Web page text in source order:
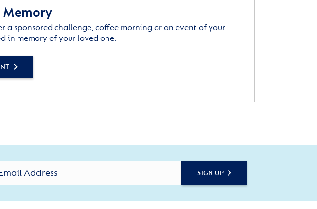
Memory
a sponsored challenge, coffee morning or an event of your
in memory of your loved one.
SIGN UP